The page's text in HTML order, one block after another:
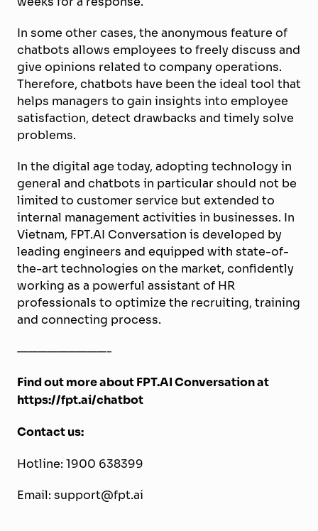
In some other cases, the anonymous feature of
chatbots allows employees to freely discuss and
give opinions related to company operations.
Therefore, chatbots have been the ideal tool that
helps managers to gain insights into employee
satisfaction, detect drawbacks and timely solve
problems.
In the digital age today, adopting technology in
general and chatbots in particular should not be
limited to customer service but extended to
internal management activities in businesses. In
Vietnam, FPT.AI Conversation is developed by
leading engineers and equipped with state-of-
the-art technologies on the market, confidently
working as a powerful assistant of HR
professionals to optimize the recruiting, training
and connecting process.
—————————-
Find out more about FPT.AI Conversation at
https://fpt.ai/chatbot
Contact us:
Hotline: 1900 638399
Email: support@fpt.ai